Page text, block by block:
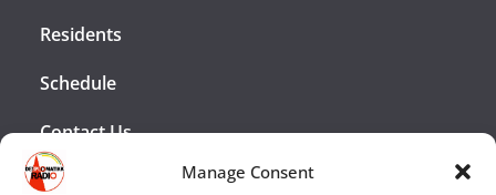
Manage Consent
Residents
Schedule
Contact Us
Advertising